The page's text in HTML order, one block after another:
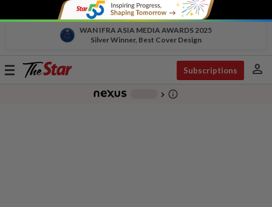
WAN IFRA ASIA MEDIA AWARDS 2025
Silver Winner, Best Cover Design
Toggle
Subscriptions person
chevron_right info_outline